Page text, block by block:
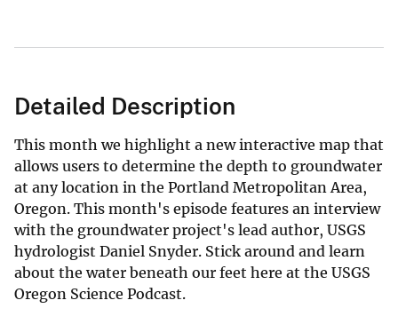
Detailed Description
This month we highlight a new interactive map that
allows users to determine the depth to groundwater
at any location in the Portland Metropolitan Area,
Oregon. This month's episode features an interview
with the groundwater project's lead author, USGS
hydrologist Daniel Snyder. Stick around and learn
about the water beneath our feet here at the USGS
Oregon Science Podcast.